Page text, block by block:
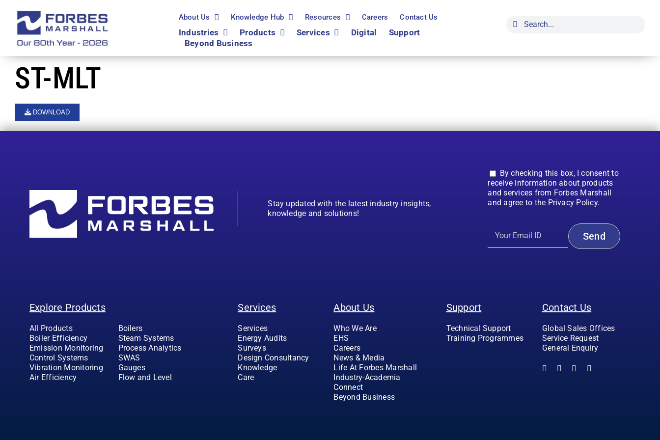
content
About Us Knowledge Hub Resources Careers Contact Us
Industries Products Services Digital
Support
Beyond Business
Search
for:
ST-MLT
DOWNLOAD
Stay updated with the latest industry insights,
knowledge and solutions!
By checking this box, I consent to
receive information about products
and services from Forbes Marshall
and agree to the Privacy Policy.
Explore Products
All Products
Boilers
Boiler Efficiency
Steam Systems
Emission Monitoring
Process Analytics
Control Systems
SWAS
Vibration Monitoring
Gauges
Air Efficiency
Flow and Level
Services
Services
Energy Audits
Surveys
Design Consultancy
Knowledge
Care
About Us
Who We Are
EHS
Careers
News & Media
Life At Forbes Marshall
Industry-Academia
Connect
Beyond Business
Support
Technical Support
Training Programmes
Contact Us
Global Sales Offices
Service Request
General Enquiry